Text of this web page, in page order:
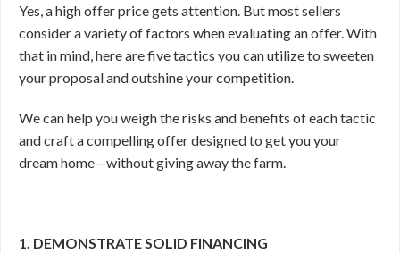
Yes, a high offer price gets attention. But most sellers
consider a variety of factors when evaluating an offer. With
that in mind, here are five tactics you can utilize to sweeten
your proposal and outshine your competition.
We can help you weigh the risks and benefits of each tactic
and craft a compelling offer designed to get you your
dream home—without giving away the farm.
1. DEMONSTRATE SOLID FINANCING